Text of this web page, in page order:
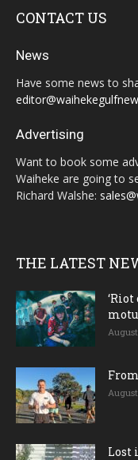
CONTACT US
News
Have some news to
Advertising
Want to book some
Waiheke are going to
Richard Walshe:
THE LATEST
motu
Lost